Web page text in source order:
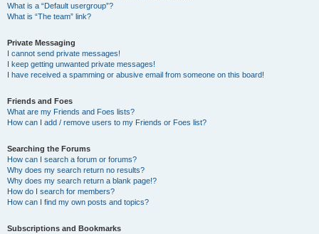
What is a “Default usergroup”?
What is “The team” link?
Private Messaging
I cannot send private messages!
I keep getting unwanted private messages!
I have received a spamming or abusive email from someone on this board!
Friends and Foes
What are my Friends and Foes lists?
How can I add / remove users to my Friends or Foes list?
Searching the Forums
How can I search a forum or forums?
Why does my search return no results?
Why does my search return a blank page!?
How do I search for members?
How can I find my own posts and topics?
Subscriptions and Bookmarks